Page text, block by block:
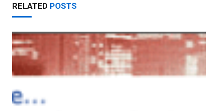
RELATED POSTS